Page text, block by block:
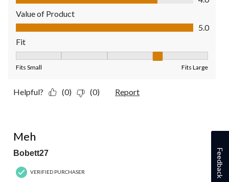
Value of Product
Value of Product, 5.0 out of 5
5.0
Fit
Fits Small Fits Large
Helpful? (0) (0) Report
Meh
Bobett27
VERIFIED PURCHASER Feedback